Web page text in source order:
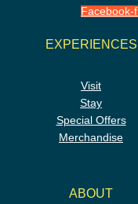
Facebook-f
EXPERIENCES
Visit
Stay
Special Offers
Merchandise
ABOUT